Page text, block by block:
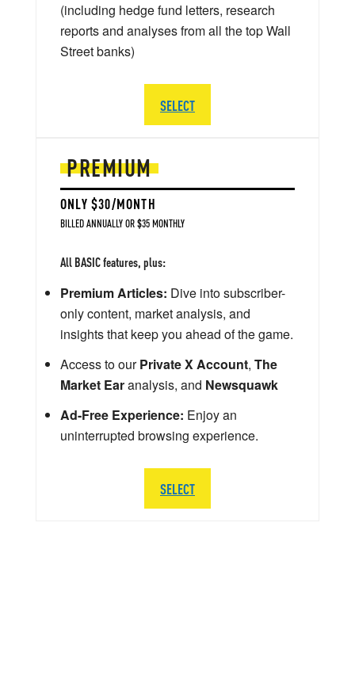
PREMIUM
ONLY $30/MONTH
BILLED ANNUALLY OR $35 MONTHLY
All BASIC features, plus:
Premium Articles: Dive into subscriber-
only content, market analysis, and
insights that keep you ahead of the game.
Access to ourPrivate X Account, The
Market Earanalysis, and Newsquawk
Ad-Free Experience: Enjoy an
uninterrupted browsing experience.
SELECT
(including hedge fund letters, research
reports and analyses from all the top Wall
Street banks)
SELECT